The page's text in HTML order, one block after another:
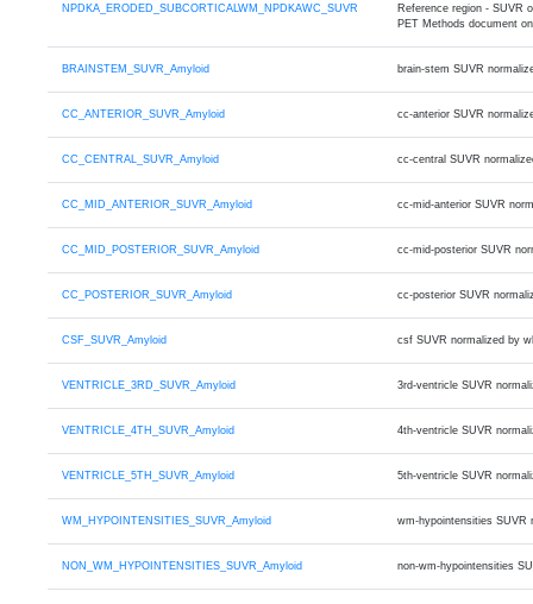
NPDKA_ERODED_SUBCORTICALWM_NPDKAWC_SUVR
Reference region - SUVR
PET Methods document
BRAINSTEM_SUVR_Amyloid brain-stem SUVR
CC_ANTERIOR_SUVR_Amyloid cc-anterior SUVR
CC_CENTRAL_SUVR_Amyloid cc-central SUVR
CC_MID_ANTERIOR_SUVR_Amyloid cc-mid-anterior SUVR
CC_MID_POSTERIOR_SUVR_Amyloid cc-mid-posterior SUVR
CC_POSTERIOR_SUVR_Amyloid cc-posterior SUVR
CSF_SUVR_Amyloid csf SUVR normalized by
VENTRICLE_3RD_SUVR_Amyloid 3rd-ventricle SUVR
VENTRICLE_4TH_SUVR_Amyloid 4th-ventricle SUVR
VENTRICLE_5TH_SUVR_Amyloid 5th-ventricle SUVR
WM_HYPOINTENSITIES_SUVR_Amyloid wm-hypointensities SUVR
NON_WM_HYPOINTENSITIES_SUVR_Amyloid non-wm-hypointensities